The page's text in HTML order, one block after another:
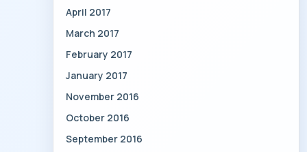
April 2017
March 2017
February 2017
January 2017
November 2016
October 2016
September 2016